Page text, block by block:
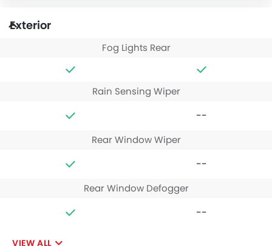
Exterior
Fog Lights Rear
Rain Sensing Wiper
--
Rear Window Wiper
--
Rear Window Defogger
--
VIEW ALL